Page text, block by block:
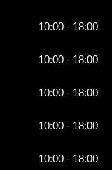
10:00 - 18:00
10:00 - 18:00
10:00 - 18:00
10:00 - 18:00
10:00 - 18:00